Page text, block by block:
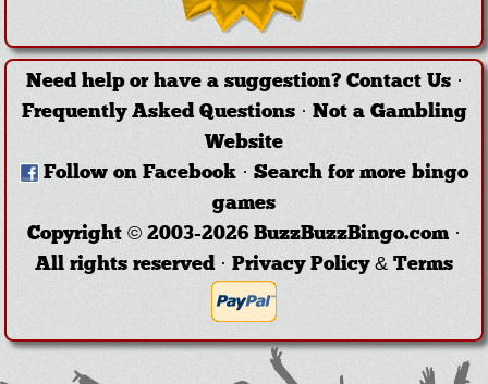
Need help or have a suggestion? Contact Us·
Frequently Asked Questions· Not a Gambling
Website
Follow on Facebook · Search for more bingo
games
Copyright © 2003-2026 BuzzBuzzBingo.com ·
All rights reserved · Privacy Policy & Terms